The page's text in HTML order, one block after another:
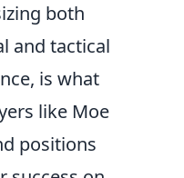
both
and tactical
is what
like Moe
positions